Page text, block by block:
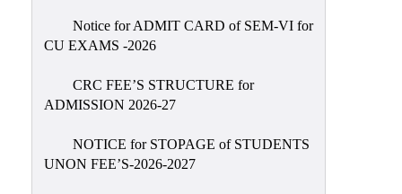
SC/ST
Placement
Cell
Notice for ADMIT CARD of SEM-VI for
CU EXAMS -2026
CRC FEE’S STRUCTURE for
ADMISSION 2026-27
NOTICE for STOPAGE of STUDENTS
UNON FEE’S-2026-2027